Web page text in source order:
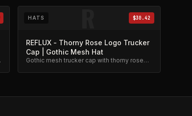
R
HATS $30.42
REFLUX - Thorny Rose Logo Trucker
Cap | Gothic Mesh Hat
Gothic mesh trucker cap with thorny rose